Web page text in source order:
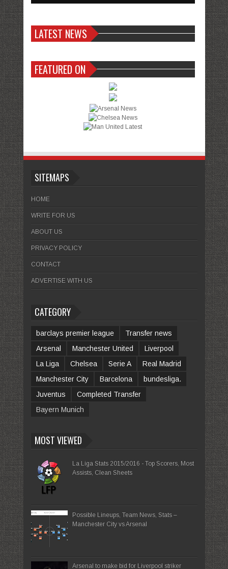
LATEST NEWS
FEATURED ON
SITEMAPS
HOME
WRITE FOR US
ABOUT US
PRIVACY POLICY
CONTACT
ADVERTISE WITH US
CATEGORY
barclays premier league
Transfer news
Arsenal
Manchester United
Liverpool
La Liga
Chelsea Serie A
Real Madrid
Manchester City
Barcelona
bundesliga.
Juventus
Completed Transfer
Bayern Munich
MOST VIEWED
La Liga Stats 2015/2016 - Top Scorers, Most
Assists, Clean Sheets
Possible Lineups, Team News, Stats –
Manchester City vs Arsenal
Arsenal to make bid for Liverpool striker